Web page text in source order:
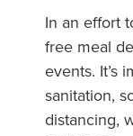
In an effort
free meal
events. It’s
sanitation,
distancing,